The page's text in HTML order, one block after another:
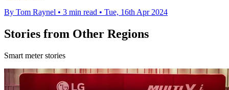
By Tom Raynel • 3 min read • Tue, 16th Apr 2024
Stories from Other Regions
Smart meter stories